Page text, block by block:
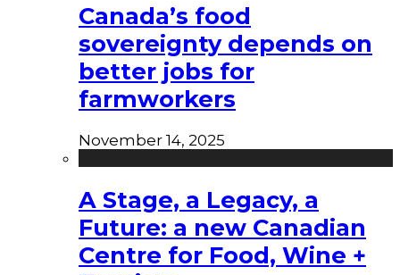
Canada’s food
sovereignty depends on
better jobs for
farmworkers
November 14, 2025
A Stage, a Legacy, a
Future: a new Canadian
Centre for Food, Wine +